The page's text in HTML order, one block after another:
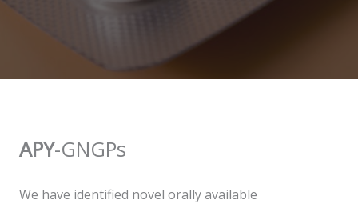
APY-GNGPs
We have identified novel orally available